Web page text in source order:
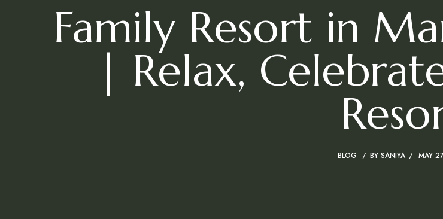
Family Resort in
| Relax,
BLOG BY SANIYA MAY